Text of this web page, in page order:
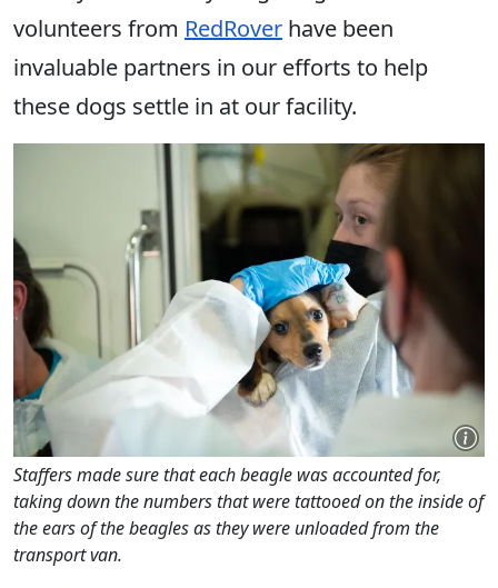
volunteers from RedRover have been
invaluable partners in our efforts to help
these dogs settle in at our facility.
Staffers made sure that each beagle was accounted for,
taking down the numbers that were tattooed on the inside of
the ears of the beagles as they were unloaded from the
transport van.